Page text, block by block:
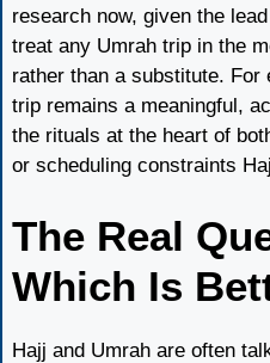
research now, given the
treat any Umrah trip in the
rather than a substitute. For
trip remains a meaningful,
the rituals at the heart of
or scheduling constraints
The Real
Which Is
Hajj and Umrah are often